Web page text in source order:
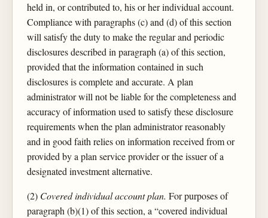
held in, or contributed to, his or her individual account.
Compliance with paragraphs (c) and (d) of this section
will satisfy the duty to make the regular and periodic
disclosures described in paragraph (a) of this section,
provided that the information contained in such
disclosures is complete and accurate. A plan
administrator will not be liable for the completeness and
accuracy of information used to satisfy these disclosure
requirements when the plan administrator reasonably
and in good faith relies on information received from or
provided by a plan service provider or the issuer of a
designated investment alternative.
(2) Covered individual account plan. For purposes of
paragraph (b)(1) of this section, a “covered individual